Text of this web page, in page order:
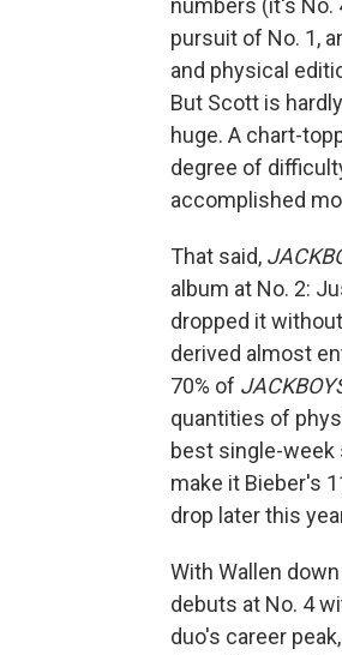
numbers (it's No.
pursuit of No. 1,
and physical
But Scott is
huge. A chart-
degree of
accomplished
That said,
album at No. 2:
dropped it
derived almost
70% of
quantities of
best single-
make it Bieber's
drop later this
With Wallen
debuts at No. 4
duo's career